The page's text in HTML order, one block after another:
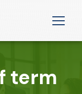
term